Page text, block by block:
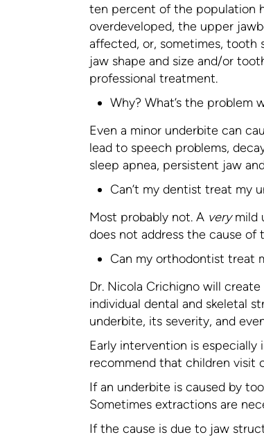
ten percent of the population
overdeveloped, the upper
affected, or, sometimes, tooth
jaw shape and size and/or
professional treatment.
Why? What’s the problem
Even a minor underbite can
lead to speech problems,
sleep apnea, persistent jaw
Can’t my dentist treat my
Most probably not. A verymild
does not address the cause
Can my orthodontist treat
Dr. Nicola Crichigno will
individual dental and skeletal
underbite, its severity, and
Early intervention is especially
recommend that children visit
If an underbite is caused by
Sometimes extractions are
If the cause is due to jaw